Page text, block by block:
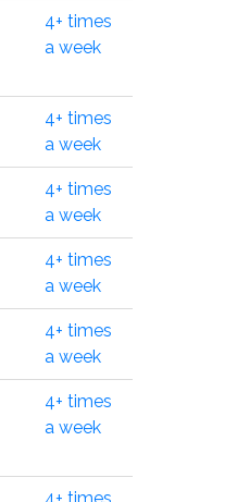
4+ times
a week
4+ times
a week
4+ times
a week
4+ times
a week
4+ times
a week
4+ times
a week